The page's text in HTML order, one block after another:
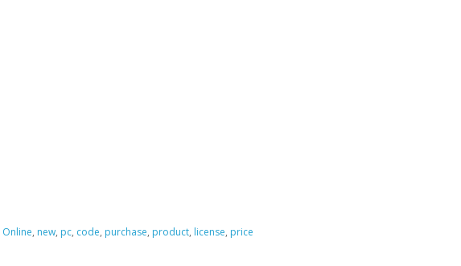
Online, new, pc, code, purchase, product, license, price